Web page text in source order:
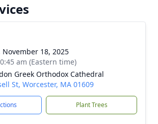
November 18, 2025
am (Eastern time)
Greek Orthodox Cathedral
St, Worcester, MA 01609
Plant Trees